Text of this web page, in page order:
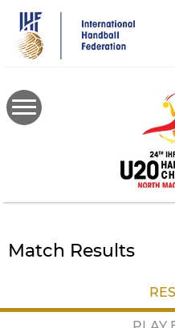
main
content
Match Results